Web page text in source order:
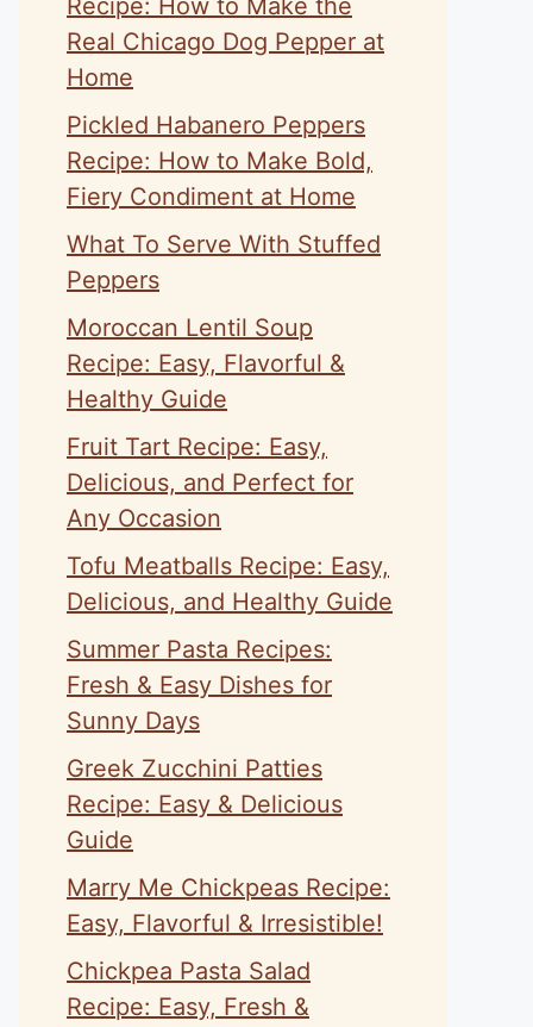
Recipe: How to Make the
Real Chicago Dog Pepper at
Home
Pickled Habanero Peppers
Recipe: How to Make Bold,
Fiery Condiment at Home
What To Serve With Stuffed
Peppers
Moroccan Lentil Soup
Recipe: Easy, Flavorful &
Healthy Guide
Fruit Tart Recipe: Easy,
Delicious, and Perfect for
Any Occasion
Tofu Meatballs Recipe: Easy,
Delicious, and Healthy Guide
Summer Pasta Recipes:
Fresh & Easy Dishes for
Sunny Days
Greek Zucchini Patties
Recipe: Easy & Delicious
Guide
Marry Me Chickpeas Recipe:
Easy, Flavorful & Irresistible!
Chickpea Pasta Salad
Recipe: Easy, Fresh &